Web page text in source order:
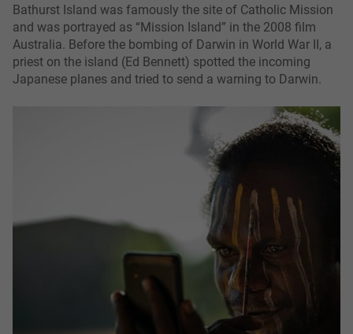
Bathurst Island was famously the site of Catholic Mission
and was portrayed as “Mission Island” in the 2008 film
Australia. Before the bombing of Darwin in World War II, a
priest on the island (Ed Bennett) spotted the incoming
Japanese planes and tried to send a warning to Darwin.